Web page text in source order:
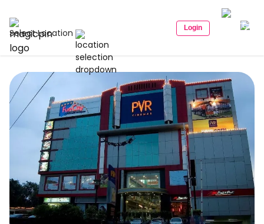
Select Location Login